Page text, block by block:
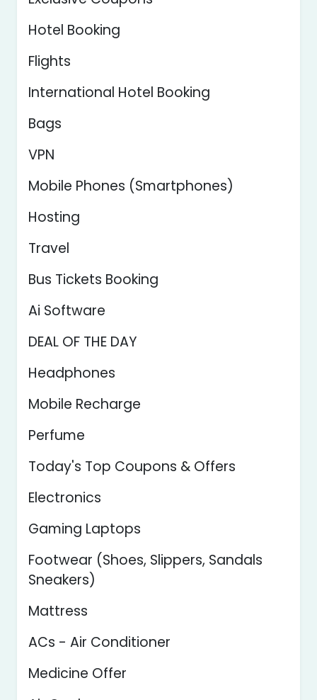
Hotel Booking
Flights
International Hotel Booking
Bags
VPN
Mobile Phones (Smartphones)
Hosting
Travel
Bus Tickets Booking
Ai Software
DEAL OF THE DAY
Headphones
Mobile Recharge
Perfume
Today's Top Coupons & Offers
Electronics
Gaming Laptops
Footwear (Shoes, Slippers, Sandals
Sneakers)
Mattress
ACs - Air Conditioner
Medicine Offer